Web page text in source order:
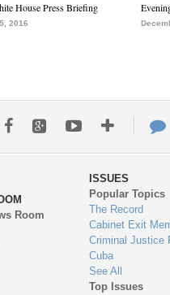
House Press Briefing
2016